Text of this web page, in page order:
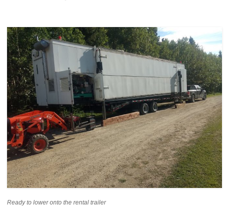
Ready to lower onto the rental trailer